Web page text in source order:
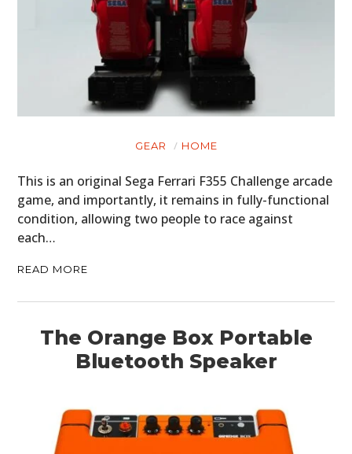
GEAR HOME
This is an original Sega Ferrari F355 Challenge arcade
game, and importantly, it remains in fully-functional
condition, allowing two people to race against
each…
READ MORE
The Orange Box Portable
Bluetooth Speaker